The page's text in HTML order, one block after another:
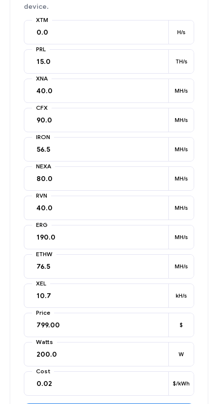
device.
XTM
H/s
PRL
TH/s
XNA
MH/s
CFX
MH/s
IRON
MH/s
NEXA
MH/s
RVN
MH/s
ERG
MH/s
ETHW
MH/s
XEL
kH/s
Price
$
Watts
W
Cost
$/kWh